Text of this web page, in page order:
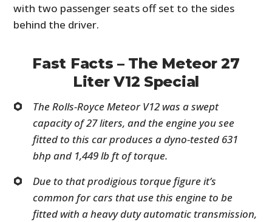
with two passenger seats off set to the sides
behind the driver.
Fast Facts – The Meteor 27
Liter V12 Special
The Rolls-Royce Meteor V12 was a swept
capacity of 27 liters, and the engine you see
fitted to this car produces a dyno-tested 631
bhp and 1,449 lb ft of torque.
Due to that prodigious torque figure it’s
common for cars that use this engine to be
fitted with a heavy duty automatic transmission,